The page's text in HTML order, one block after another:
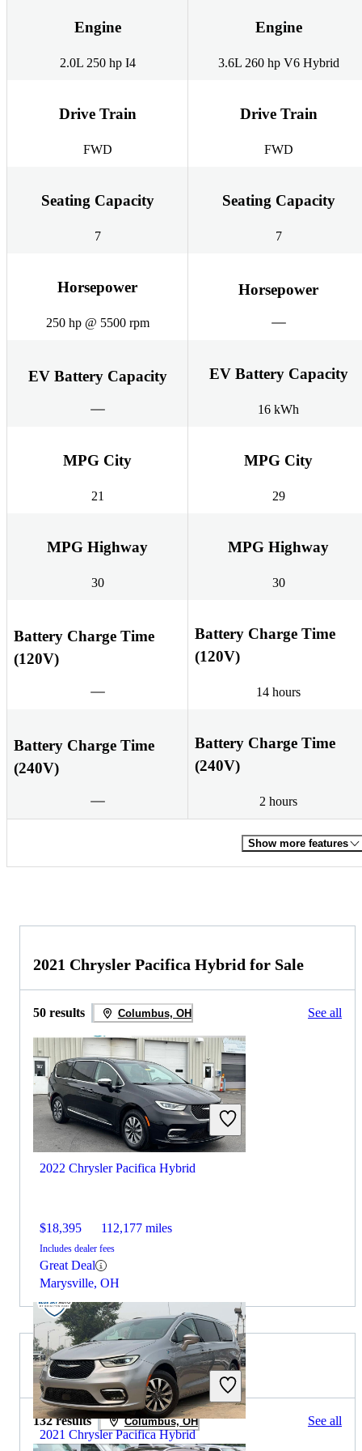
Engine
2.0L 250 hp I4
Engine
3.6L 260 hp V6 Hybrid
Drive Train
FWD
Drive Train
FWD
Seating Capacity
7
Seating Capacity
7
Horsepower
250 hp @ 5500 rpm
Horsepower
EV Battery Capacity EV Battery Capacity
16 kWh
MPG City
21
MPG City
29
MPG Highway
30
MPG Highway
30
Battery Charge Time
(120V)
Battery Charge Time
(120V)
14 hours
Battery Charge Time
(240V)
Battery Charge Time
(240V)
2 hours
Show more features
2021 Chrysler Pacifica Hybrid for Sale
50 results Columbus, OH See all
2022 Chrysler Pacifica Hybrid
$18,395 112,177 miles
Includes dealer fees
Great Deal
Marysville, OH
2021 Chrysler Pacifica Hybrid
2020 Volvo XC90 for Sale
132 results Columbus, OH See all